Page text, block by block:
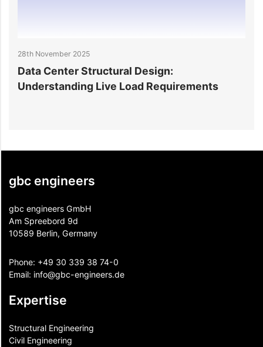
28th November 2025
Data Center Structural Design:
Understanding Live Load Requirements
gbc engineers
gbc engineers GmbH
Am Spreebord 9d
10589 Berlin, Germany
Phone: +49 30 339 38 74-0
Email: info@gbc-engineers.de
Expertise
Structural Engineering
Civil Engineering